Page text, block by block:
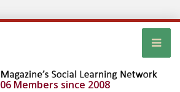
Members since 2008